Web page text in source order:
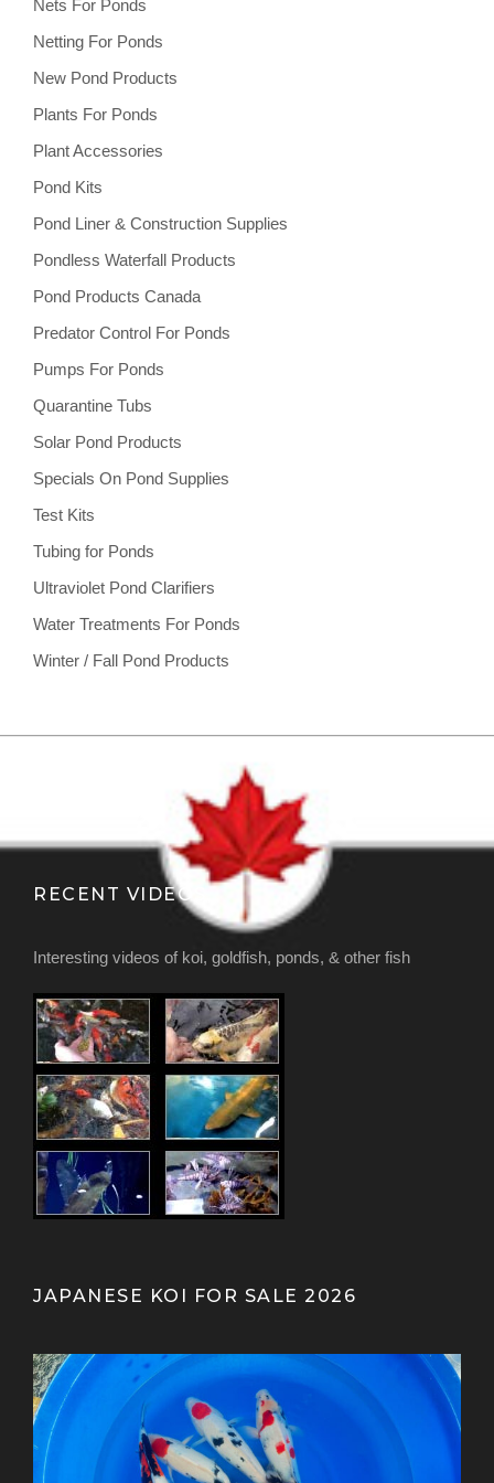
Nets For Ponds
Netting For Ponds
New Pond Products
Plants For Ponds
Plant Accessories
Pond Kits
Pond Liner & Construction Supplies
Pondless Waterfall Products
Pond Products Canada
Predator Control For Ponds
Pumps For Ponds
Quarantine Tubs
Solar Pond Products
Specials On Pond Supplies
Test Kits
Tubing for Ponds
Ultraviolet Pond Clarifiers
Water Treatments For Ponds
Winter / Fall Pond Products
RECENT VIDEOS
Interesting videos of koi, goldfish, ponds, & other fish
JAPANESE KOI FOR SALE 2026